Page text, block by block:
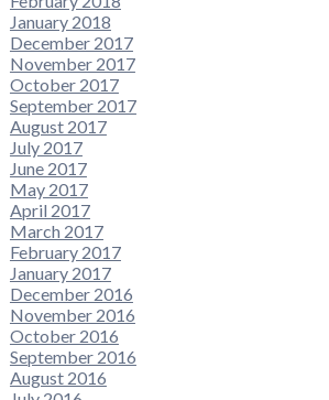
January 2018
December 2017
November 2017
October 2017
September 2017
August 2017
July 2017
June 2017
May 2017
April 2017
March 2017
February 2017
January 2017
December 2016
November 2016
October 2016
September 2016
August 2016